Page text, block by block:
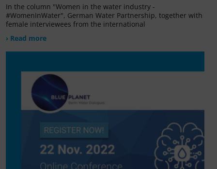
In the column "Women in the water industry -
#WomenInWater", German Water Partnership, together with
female interviewees from the international
› Read more